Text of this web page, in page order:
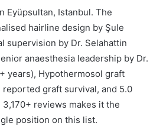
Eyüpsultan, Istanbul. The
hairline design by Şule
supervision by Dr. Selahattin
anaesthesia leadership by Dr.
years), Hypothermosol graft
reported graft survival, and 5.0
reviews makes it the
position on this list.